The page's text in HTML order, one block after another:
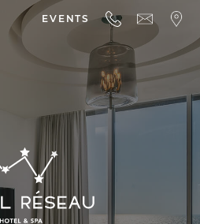
EVENTS